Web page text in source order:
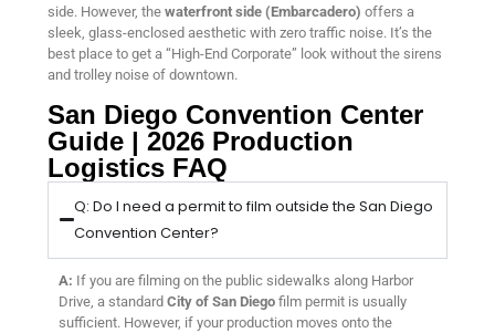
side. However, the waterfront side (Embarcadero) offers a
sleek, glass-enclosed aesthetic with zero traffic noise. It’s the
best place to get a “High-End Corporate” look without the sirens
and trolley noise of downtown.
San Diego Convention Center
Guide | 2026 Production
Logistics FAQ
Q: Do I need a permit to film outside the San Diego
Convention Center?
A: If you are filming on the public sidewalks along Harbor
Drive, a standard City of San Diego film permit is usually
sufficient. However, if your production moves onto the